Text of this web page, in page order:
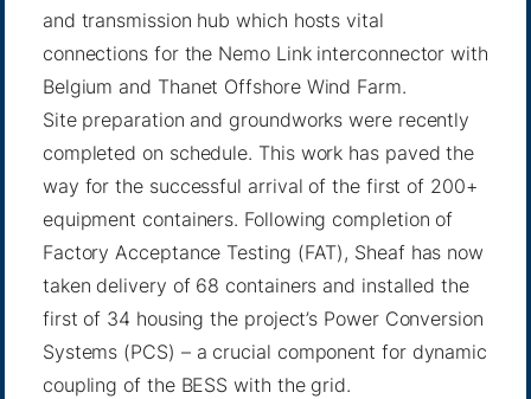
and transmission hub which hosts vital
connections for the Nemo Link interconnector with
Belgium and Thanet Offshore Wind Farm.
Site preparation and groundworks were recently
completed on schedule. This work has paved the
way for the successful arrival of the first of 200+
equipment containers. Following completion of
Factory Acceptance Testing (FAT), Sheaf has now
taken delivery of 68 containers and installed the
first of 34 housing the project’s Power Conversion
Systems (PCS) – a crucial component for dynamic
coupling of the BESS with the grid.